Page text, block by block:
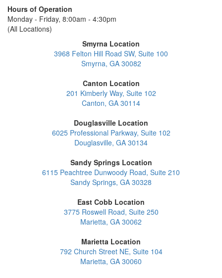
Hours of Operation
Monday - Friday, 8:00am - 4:30pm
(All Locations)
Smyrna Location
3968 Felton Hill Road SW, Suite 100
Smyrna, GA 30082
Canton Location
201 Kimberly Way, Suite 102
Canton, GA 30114
Douglasville Location
6025 Professional Parkway, Suite 102
Douglasville, GA 30134
Sandy Springs Location
6115 Peachtree Dunwoody Road, Suite 210
Sandy Springs, GA 30328
East Cobb Location
3775 Roswell Road, Suite 250
Marietta, GA 30062
Marietta Location
792 Church Street NE, Suite 104
Marietta, GA 30060